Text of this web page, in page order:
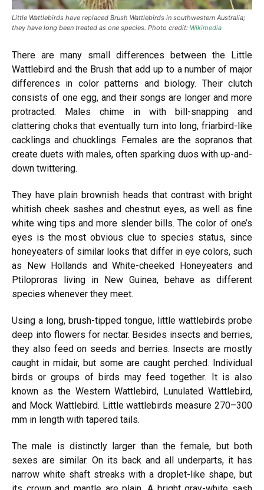
Little Wattlebirds have replaced Brush Wattlebirds in southwestern Australia;
they have long been treated as one species. Photo credit: Wikimedia
There are many small differences between the Little
Wattlebird and the Brush that add up to a number of major
differences in color patterns and biology. Their clutch
consists of one egg, and their songs are longer and more
protracted. Males chime in with bill-snapping and
clattering choks that eventually turn into long, friarbird-like
cacklings and chucklings. Females are the sopranos that
create duets with males, often sparking duos with up-and-
down twittering.
They have plain brownish heads that contrast with bright
whitish cheek sashes and chestnut eyes, as well as fine
white wing tips and more slender bills. The color of one’s
eyes is the most obvious clue to species status, since
honeyeaters of similar looks that differ in eye colors, such
as New Hollands and White-cheeked Honeyeaters and
Ptiloproras living in New Guinea, behave as different
species whenever they meet.
Using a long, brush-tipped tongue, little wattlebirds probe
deep into flowers for nectar. Besides insects and berries,
they also feed on seeds and berries. Insects are mostly
caught in midair, but some are caught perched. Individual
birds or groups of birds may feed together. It is also
known as the Western Wattlebird, Lunulated Wattlebird,
and Mock Wattlebird. Little wattlebirds measure 270–300
mm in length with tapered tails.
The male is distinctly larger than the female, but both
sexes are similar. On its back and all underparts, it has
narrow white shaft streaks with a droplet-like shape, but